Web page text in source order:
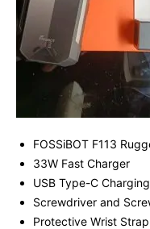
FOSSiBOT F113
33W Fast Charger
USB Type-C
Screwdriver and
Protective Wrist Strap